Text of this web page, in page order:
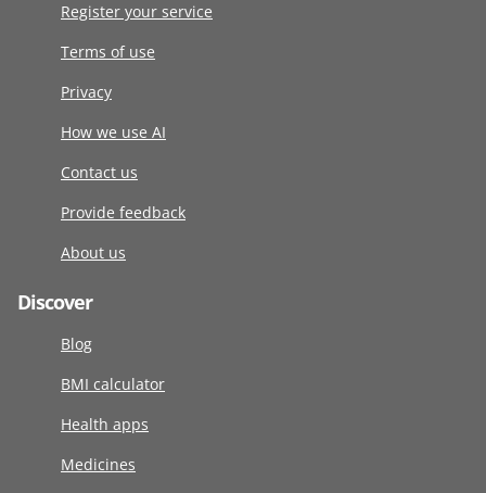
Register your service
Terms of use
Privacy
How we use AI
Contact us
Provide feedback
About us
Discover
Blog
BMI calculator
Health apps
Medicines